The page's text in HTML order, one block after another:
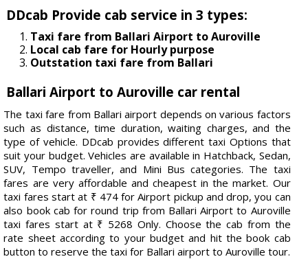
DDcab Provide cab service in 3 types:
Taxi fare from Ballari Airport to Auroville
Local cab fare for Hourly purpose
Outstation taxi fare from Ballari
Ballari Airport to Auroville car rental
The taxi fare from Ballari airport depends on various factors
such as distance, time duration, waiting charges, and the
type of vehicle. DDcab provides different taxi Options that
suit your budget. Vehicles are available in Hatchback, Sedan,
SUV, Tempo traveller, and Mini Bus categories. The taxi
fares are very affordable and cheapest in the market. Our
taxi fares start at ₹ 474 for Airport pickup and drop, you can
also book cab for round trip from Ballari Airport to Auroville
taxi fares start at ₹ 5268 Only. Choose the cab from the
rate sheet according to your budget and hit the book cab
button to reserve the taxi for Ballari airport to Auroville tour.